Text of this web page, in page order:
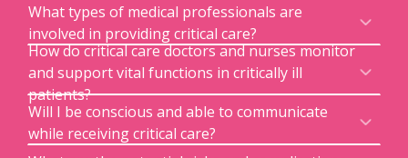
What types of medical professionals are
involved in providing critical care?
How do critical care doctors and nurses monitor
and support vital functions in critically ill
patients?
Will I be conscious and able to communicate
while receiving critical care?